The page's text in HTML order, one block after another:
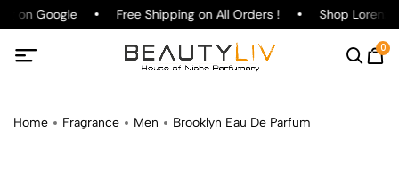
on Google Free Shipping on All Orders ! ShopLorenzo
0
Home Fragrance Men Brooklyn Eau De Parfum